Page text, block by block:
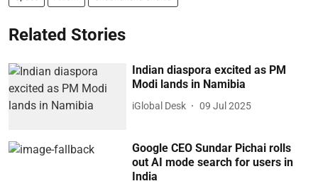
Related Stories
Indian diaspora excited as PM
Modi lands in Namibia
iGlobal Desk 09 Jul 2025
Google CEO Sundar Pichai rolls
out AI mode search for users in
India